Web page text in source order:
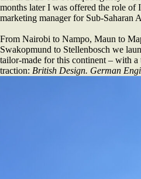
months later I was offered the role
marketing manager for Sub-Saharan
From Nairobi to Nampo, Maun to
Swakopmund to Stellenbosch we
tailor-made for this continent – with
traction: British Design. German